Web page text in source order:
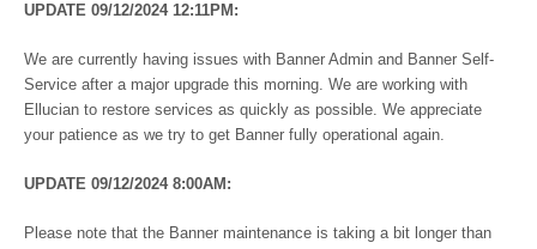
UPDATE 09/12/2024 12:11PM:
We are currently having issues with Banner Admin and Banner Self-
Service after a major upgrade this morning. We are working with
Ellucian to restore services as quickly as possible. We appreciate
your patience as we try to get Banner fully operational again.
UPDATE 09/12/2024 8:00AM:
Please note that the Banner maintenance is taking a bit longer than